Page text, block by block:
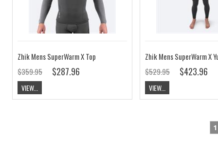
Zhik Mens SuperWarm X Top
$359.95
$287.96
VIEW...
$529.95 $423.96
VIEW...
1